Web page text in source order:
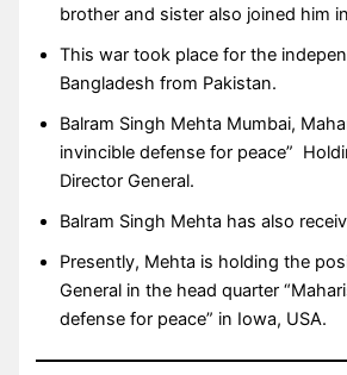
brother and sister also joined him
This war took place for the
Bangladesh from Pakistan.
Balram Singh Mehta Mumbai,
invincible defense for peace”
Director General.
Balram Singh Mehta has also
Presently, Mehta is holding the
General in the head quarter
defense for peace” in Iowa, USA.